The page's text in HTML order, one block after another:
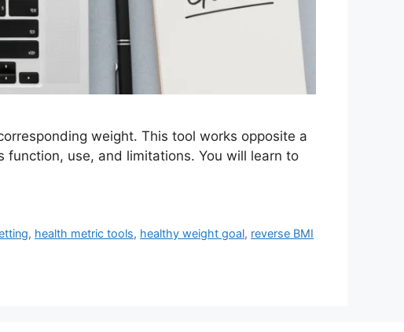
weight. This tool works opposite a
use, and limitations. You will learn to
, health metric tools, healthy weight goal, reverse BMI